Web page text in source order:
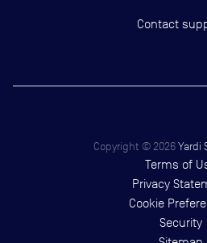
Contact
Copyright ©2026 Yardi
Terms of
Privacy
Cookie
Security